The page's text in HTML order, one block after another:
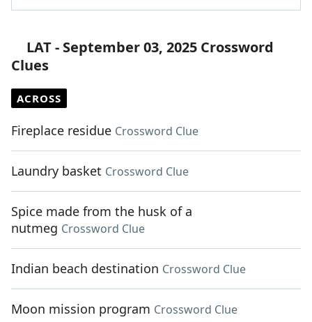
LAT - September 03, 2025 Crossword
Clues
ACROSS
Fireplace residue Crossword Clue
Laundry basket Crossword Clue
Spice made from the husk of a
nutmeg Crossword Clue
Indian beach destination Crossword Clue
Moon mission program Crossword Clue